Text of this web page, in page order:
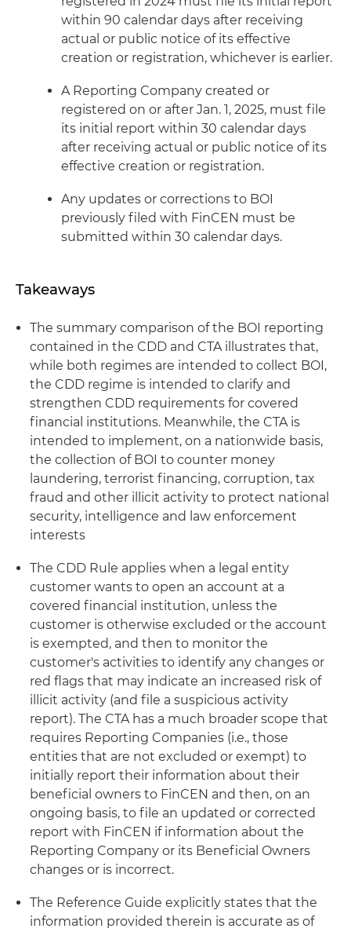
within 90 calendar days after receiving
actual or public notice of its effective
creation or registration, whichever is earlier.
A Reporting Company created or
registered on or after Jan. 1, 2025, must file
its initial report within 30 calendar days
after receiving actual or public notice of its
effective creation or registration.
Any updates or corrections to BOI
previously filed with FinCEN must be
submitted within 30 calendar days.
Takeaways
The summary comparison of the BOI reporting
contained in the CDD and CTA illustrates that,
while both regimes are intended to collect BOI,
the CDD regime is intended to clarify and
strengthen CDD requirements for covered
financial institutions. Meanwhile, the CTA is
intended to implement, on a nationwide basis,
the collection of BOI to counter money
laundering, terrorist financing, corruption, tax
fraud and other illicit activity to protect national
security, intelligence and law enforcement
interests
The CDD Rule applies when a legal entity
customer wants to open an account at a
covered financial institution, unless the
customer is otherwise excluded or the account
is exempted, and then to monitor the
customer's activities to identify any changes or
red flags that may indicate an increased risk of
illicit activity (and file a suspicious activity
report). The CTA has a much broader scope that
requires Reporting Companies (i.e., those
entities that are not excluded or exempt) to
initially report their information about their
beneficial owners to FinCEN and then, on an
ongoing basis, to file an updated or corrected
report with FinCEN if information about the
Reporting Company or its Beneficial Owners
changes or is incorrect.
The Reference Guide explicitly states that the
information provided therein is accurate as of